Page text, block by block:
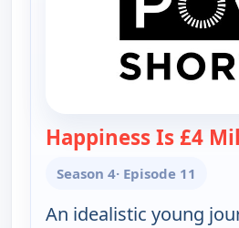
Happiness Is £4
Season 4· Episode 11
An idealistic young